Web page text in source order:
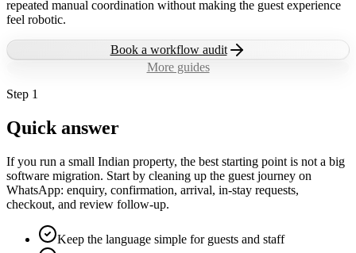
repeated manual coordination without making the guest experience
feel robotic.
Book a workflow audit
More guides
Step 1
Quick answer
If you run a small Indian property, the best starting point is not a big
software migration. Start by cleaning up the guest journey on
WhatsApp: enquiry, confirmation, arrival, in-stay requests,
checkout, and review follow-up.
Keep the language simple for guests and staff